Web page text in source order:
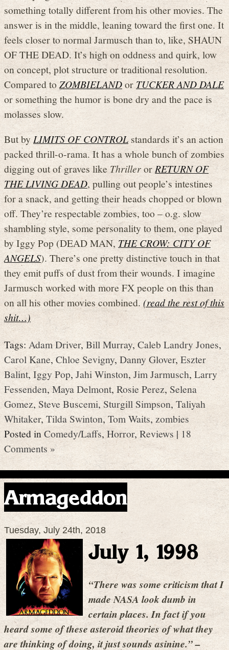
something totally different from his other movies. The
answer is in the middle, leaning toward the first one. It
feels closer to normal Jarmusch than to, like, SHAUN
OF THE DEAD. It’s high on oddness and quirk, low
on concept, plot structure or traditional resolution.
Compared toZOMBIELANDor TUCKER AND DALE
or something the humor is bone dry and the pace is
molasses slow.
But by LIMITS OF CONTROL standards it’s an action
packed thrill-o-rama. It has a whole bunch of zombies
digging out of graves likeThrilleror RETURN OF
THE LIVING DEAD, pulling out people’s intestines
for a snack, and getting their heads chopped or blown
off. They’re respectable zombies, too – o.g. slow
shambling style, some personality to them, one played
by Iggy Pop (DEAD MAN, THE CROW: CITY OF
ANGELS). There’s one pretty distinctive touch in that
they emit puffs of dust from their wounds. I imagine
Jarmusch worked with more FX people on this than
on all his other movies combined.(read the rest of this
shit…)
Tags:Adam Driver, Bill Murray, Caleb Landry Jones,
Carol Kane,Chloe Sevigny, Danny Glover, Eszter
Balint, Iggy Pop, Jahi Winston, Jim Jarmusch, Larry
Fessenden,Maya Delmont, Rosie Perez, Selena
Gomez, Steve Buscemi,Sturgill Simpson,Taliyah
Whitaker, Tilda Swinton,Tom Waits, zombies
Posted inComedy/Laffs,Horror,Reviews|18
Comments »
Armageddon
Tuesday, July 24th, 2018
July 1, 1998
“There was some criticism that I
made NASA look dumb in
certain places. In fact if you
heard some of these asteroid theories of what they
are thinking of doing, it just sounds asinine.” –